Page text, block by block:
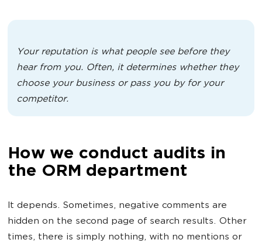
Your reputation is what people see before they
hear from you. Often, it determines whether they
choose your business or pass you by for your
competitor.
How we conduct audits in
the ORM department
It depends. Sometimes, negative comments are
hidden on the second page of search results. Other
times, there is simply nothing, with no mentions or